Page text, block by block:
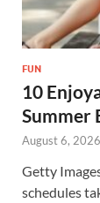
FUN
10
Summer
August 6,
Getty
schedules